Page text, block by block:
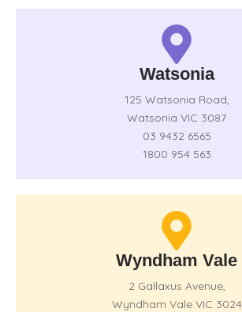
Watsonia
125 Watsonia Road,
Watsonia VIC 3087
03 9432 6565
1800 954 563
Wyndham Vale
2 Gallaxus Avenue,
Wyndham Vale VIC 3024